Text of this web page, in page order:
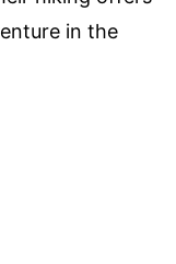
in the